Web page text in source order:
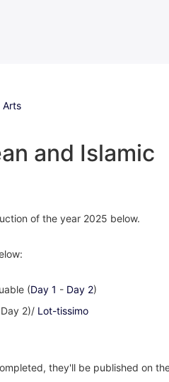
Arts
and Islamic
of the year 2025 below.
(Day 1 - Day 2)
2)/ Lot-tissimo
they'll be published on